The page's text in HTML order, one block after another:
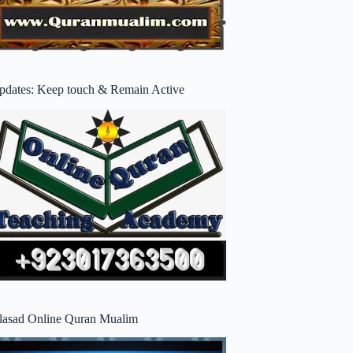
Keep touch & Remain Active
Online Quran Mualim